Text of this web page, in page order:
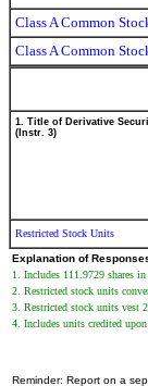
Class A Common
Class A Common
1. Title of Derivative
(Instr. 3)
Restricted Stock Units
Explanation of
1. Includes 111.9729 shares
2. Restricted stock units
3. Restricted stock units vest
4. Includes units credited
Reminder: Report on a